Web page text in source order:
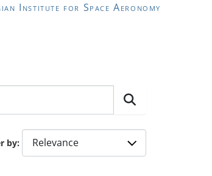
Institute for Space Aeronomy
by